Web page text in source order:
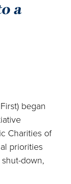
a
began
Charities of
priorities
down,